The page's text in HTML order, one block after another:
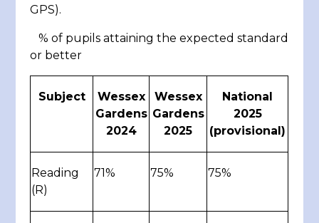
GPS).
% of pupils attaining the expected standard
or better
Subject
Wessex
Gardens
2024
Wessex
Gardens
2025
National
2025
(provisional)
Reading
(R)
71% 75% 75%